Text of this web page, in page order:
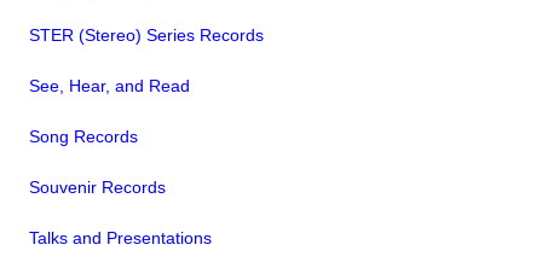
STER (Stereo) Series Records
See, Hear, and Read
Song Records
Souvenir Records
Talks and Presentations